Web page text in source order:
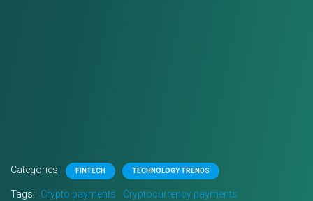
Categories: FINTECH TECHNOLOGY TRENDS
Tags: Crypto payments
Cryptocurrency payments